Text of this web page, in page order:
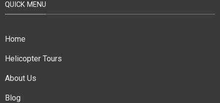
QUICK MENU
Home
Helicopter Tours
About Us
Blog